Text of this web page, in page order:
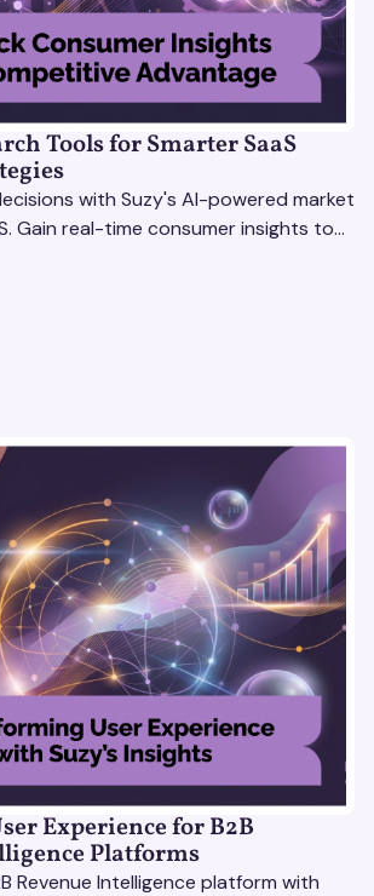
Tools for Smarter SaaS
with Suzy's AI-powered market
Gain real-time consumer insights to
Experience for B2B
Platforms
Revenue Intelligence platform with